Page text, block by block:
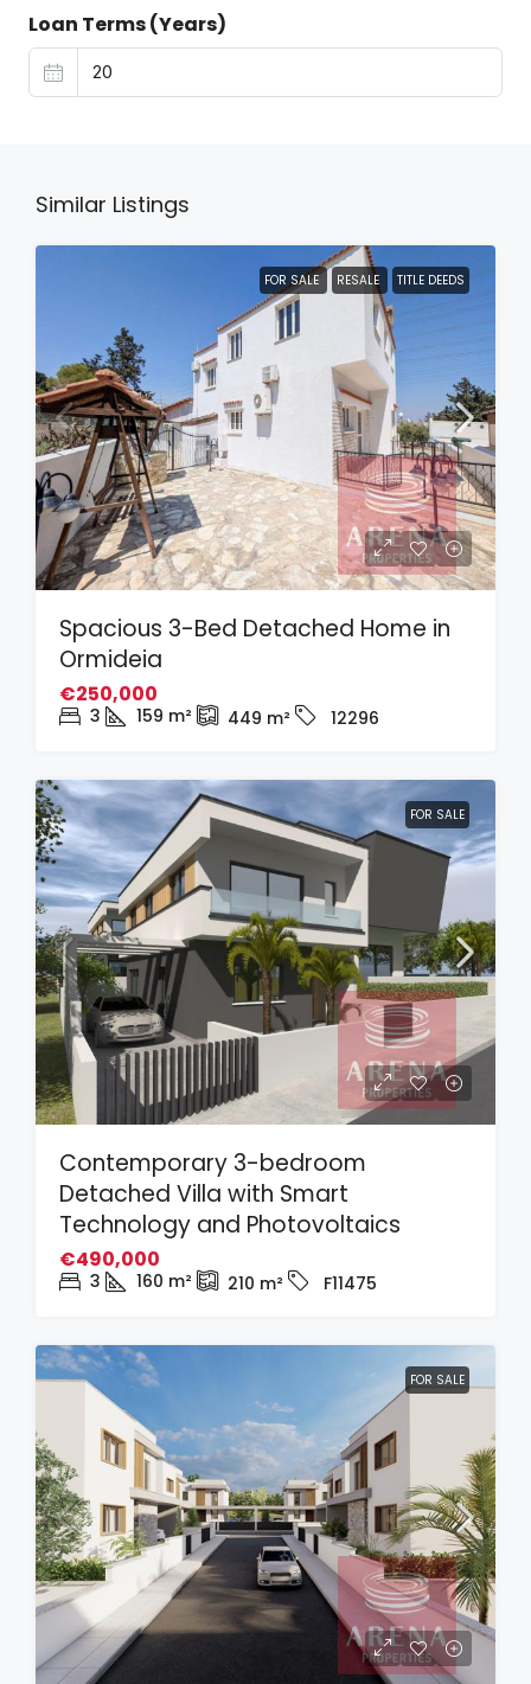
Loan Terms (Years)
Similar Listings
FOR SALE RESALE TITLE DEEDS
Spacious 3-Bed Detached Home in
Ormideia
€250,000
3 159 m² 449 m² 12296
FOR SALE
Contemporary 3-bedroom
Detached Villa with Smart
Technology and Photovoltaics
€490,000
3 160 m² 210 m² F11475
FOR SALE